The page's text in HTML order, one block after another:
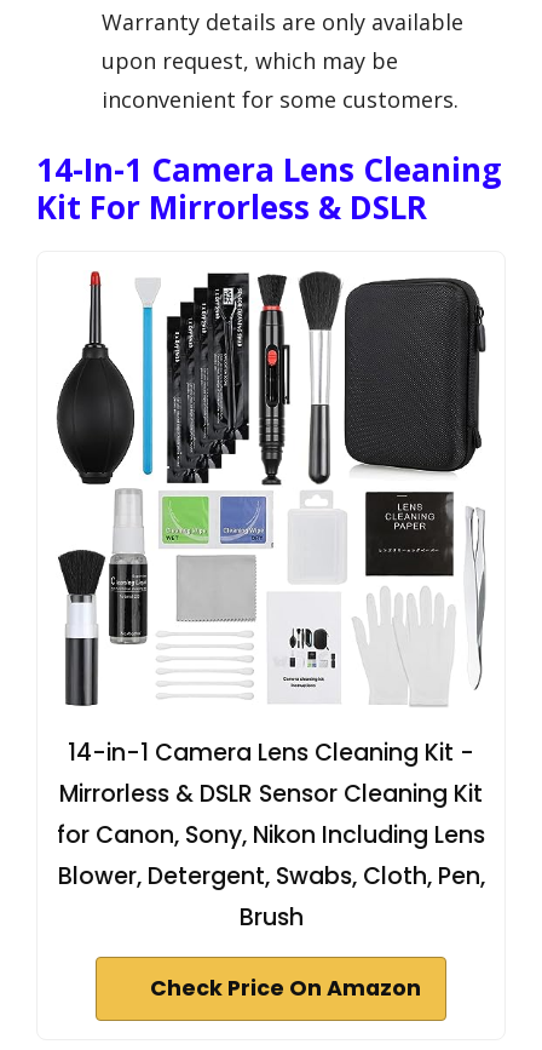
Warranty details are only available
upon request, which may be
inconvenient for some customers.
14-In-1 Camera Lens Cleaning
Kit For Mirrorless & DSLR
14-in-1 Camera Lens Cleaning Kit -
Mirrorless & DSLR Sensor Cleaning Kit
for Canon, Sony, Nikon Including Lens
Blower, Detergent, Swabs, Cloth, Pen,
Brush
Check Price On Amazon